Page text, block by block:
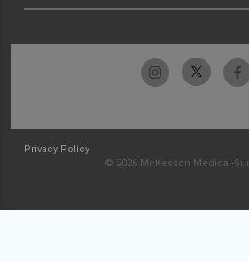
Privacy Policy
© 2026 McKesson Medical-